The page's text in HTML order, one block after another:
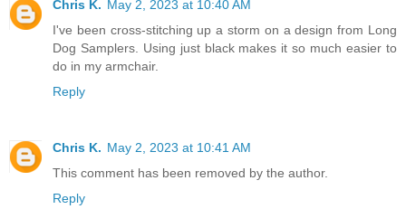
Chris K. May 2, 2023 at 10:40 AM
I've been cross-stitching up a storm on a design from Long
Dog Samplers. Using just black makes it so much easier to
do in my armchair.
Reply
Chris K. May 2, 2023 at 10:41 AM
This comment has been removed by the author.
Reply